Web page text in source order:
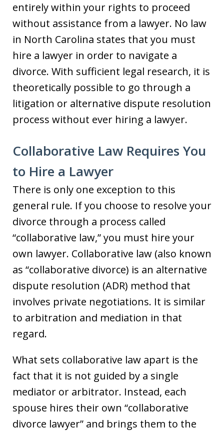
entirely within your rights to proceed
without assistance from a lawyer. No law
in North Carolina states that you must
hire a lawyer in order to navigate a
divorce. With sufficient legal research, it is
theoretically possible to go through a
litigation or alternative dispute resolution
process without ever hiring a lawyer.
Collaborative Law Requires You
to Hire a Lawyer
There is only one exception to this
general rule. If you choose to resolve your
divorce through a process called
“collaborative law,” you must hire your
own lawyer. Collaborative law (also known
as “collaborative divorce) is an alternative
dispute resolution (ADR) method that
involves private negotiations. It is similar
to arbitration and mediation in that
regard.
What sets collaborative law apart is the
fact that it is not guided by a single
mediator or arbitrator. Instead, each
spouse hires their own “collaborative
divorce lawyer” and brings them to the